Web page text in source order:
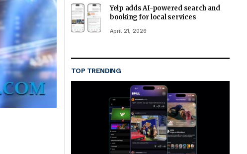
Yelp adds AI-powered search and
booking for local services
April 21, 2026
TOP TRENDING